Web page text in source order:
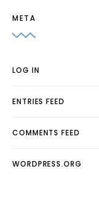
META
LOG IN
ENTRIES FEED
COMMENTS FEED
WORDPRESS.ORG